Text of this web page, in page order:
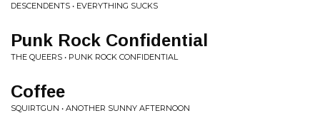
DESCENDENTS • EVERYTHING SUCKS
Punk Rock Confidential
THE QUEERS • PUNK ROCK CONFIDENTIAL
Coffee
SQUIRTGUN • ANOTHER SUNNY AFTERNOON